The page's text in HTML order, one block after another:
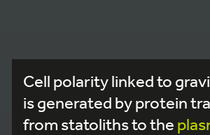
Cell polarity linked to
is generated by protein
from statoliths to the